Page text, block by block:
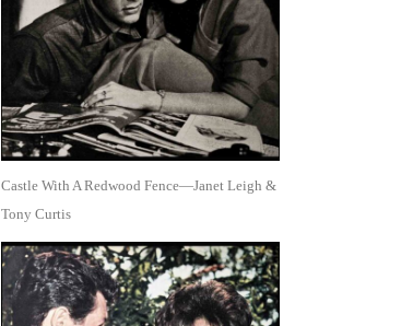
Castle With A Redwood Fence—Janet Leigh &
Tony Curtis